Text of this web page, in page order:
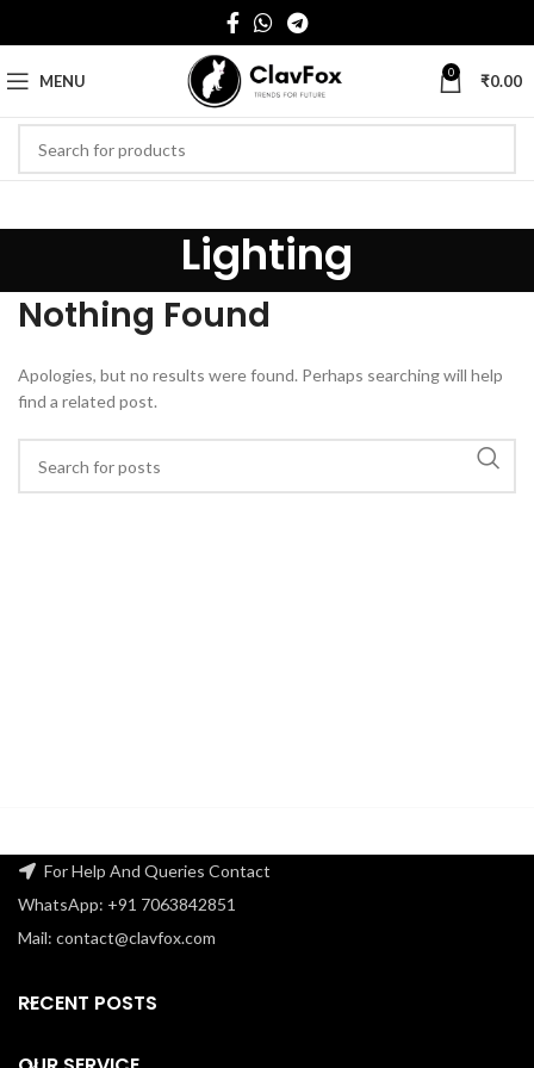
MENU 0 ₹0.00
Lighting
Nothing Found
Apologies, but no results were found. Perhaps searching will help
find a related post.
For Help And Queries Contact
WhatsApp: +91 7063842851
Mail: contact@clavfox.com
RECENT POSTS